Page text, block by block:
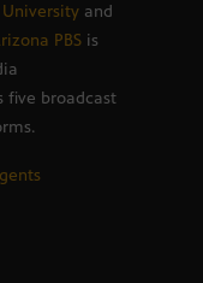
and
PBS is
five broadcast